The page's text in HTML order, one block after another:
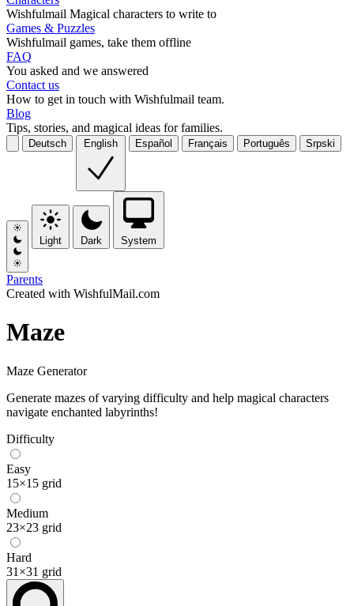
Wishfulmail Magical characters to write to
Games & Puzzles
Wishfulmail games, take them offline
FAQ
You asked and we answered
Contact us
How to get in touch with Wishfulmail team.
Blog
Tips, stories, and magical ideas for families.
Deutsch English Español Français Português Srpski
Light Dark System
Parents
Created with WishfulMail.com
Maze
Maze Generator
Generate mazes of varying difficulty and help magical characters
navigate enchanted labyrinths!
Difficulty
Easy
15×15 grid
Medium
23×23 grid
Hard
31×31 grid